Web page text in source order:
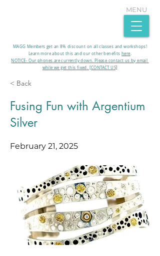
MAGG Members get an 8% discount on all classes and workshops!
Learn more about this and our other benefits here.​
MENU
NOTICE- Our phones are currently down. Please contact us by email
while we get this fixed. [CONTACT US]
< Back
Fusing Fun with Argentium
Silver
February 21, 2025